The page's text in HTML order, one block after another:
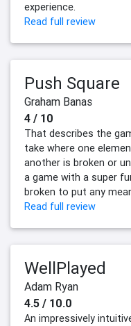
experience.
Read full review
Push Square
Graham Banas
4 / 10
That describes the
take where one
another is broken or
a game with a super
broken to put any
Read full review
WellPlayed
Adam Ryan
4.5 / 10.0
An impressively